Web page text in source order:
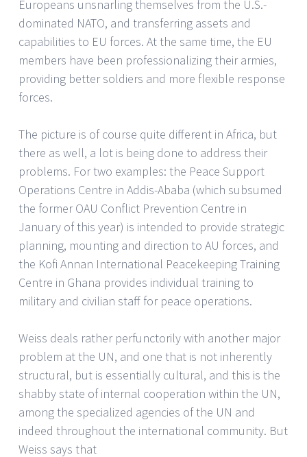
Europeans unsnarling themselves from the U.S.-
dominated NATO, and transferring assets and
capabilities to EU forces. At the same time, the EU
members have been professionalizing their armies,
providing better soldiers and more flexible response
forces.
The picture is of course quite different in Africa, but
there as well, a lot is being done to address their
problems. For two examples: the Peace Support
Operations Centre in Addis-Ababa (which subsumed
the former OAU Conflict Prevention Centre in
January of this year) is intended to provide strategic
planning, mounting and direction to AU forces, and
the Kofi Annan International Peacekeeping Training
Centre in Ghana provides individual training to
military and civilian staff for peace operations.
Weiss deals rather perfunctorily with another major
problem at the UN, and one that is not inherently
structural, but is essentially cultural, and this is the
shabby state of internal cooperation within the UN,
among the specialized agencies of the UN and
indeed throughout the international community. But
Weiss says that